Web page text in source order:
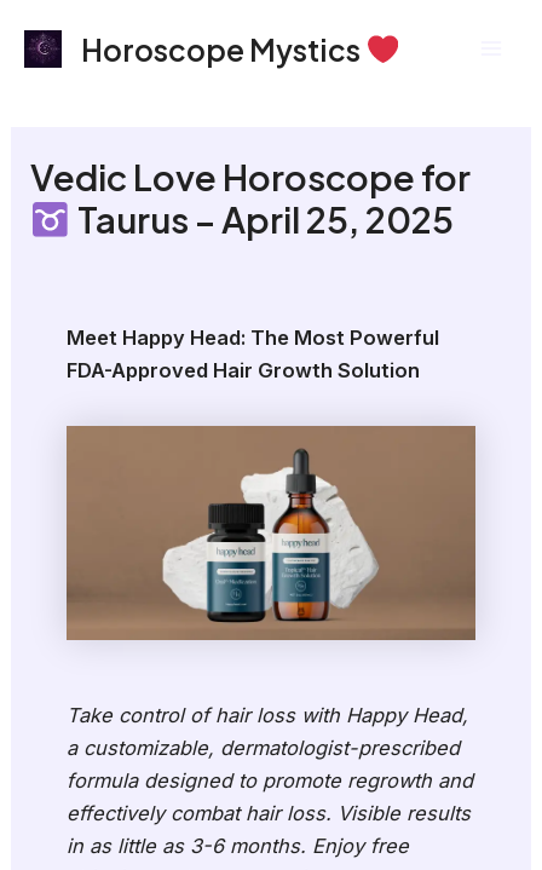
Horoscope Mystics
Vedic Love Horoscope for
Taurus – April 25, 2025
Meet Happy Head: The Most Powerful
FDA-Approved Hair Growth Solution
Take control of hair loss with Happy Head,
a customizable, dermatologist-prescribed
formula designed to promote regrowth and
effectively combat hair loss. Visible results
in as little as 3-6 months. Enjoy free